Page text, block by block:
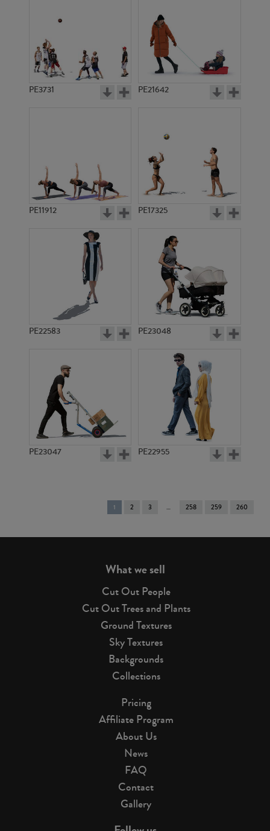
PE3731 PE21642
PE11912 PE17325
PE22583 PE23048
PE23047 PE22955
You're
on
1 2 3 258 259 260
What we sell
Cut Out People
Cut Out Trees and Plants
Ground Textures
Sky Textures
Backgrounds
Collections
Pricing
Affiliate Program
About Us
News
FAQ
Contact
Gallery